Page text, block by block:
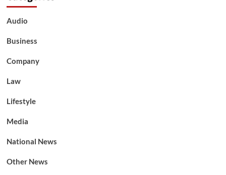
Audio
Business
Company
Law
Lifestyle
Media
National News
Other News